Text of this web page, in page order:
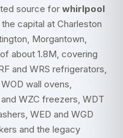
source for whirlpool
capital at Charleston
Morgantown,
about 1.8M, covering
and WRS refrigerators,
wall ovens,
WZC freezers, WDT
WED and WGD
and the legacy